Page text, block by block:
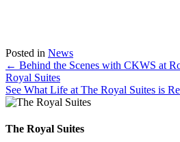
Posted in News
Posts
navigation
← Behind the Scenes with CKWS at
Royal Suites
See What Life at The Royal Suites is
The Royal Suites